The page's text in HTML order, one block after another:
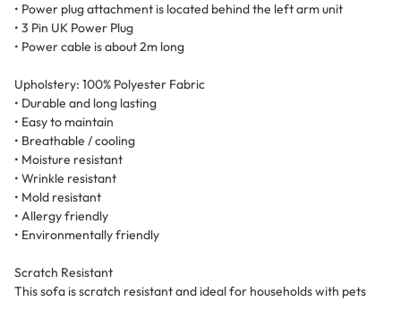
• Power plug attachment is located behind the left arm unit
• 3 Pin UK Power Plug
• Power cable is about 2m long
Upholstery: 100% Polyester Fabric
• Durable and long lasting
• Easy to maintain
• Breathable / cooling
• Moisture resistant
• Wrinkle resistant
• Mold resistant
• Allergy friendly
• Environmentally friendly
Scratch Resistant
This sofa is scratch resistant and ideal for households with pets